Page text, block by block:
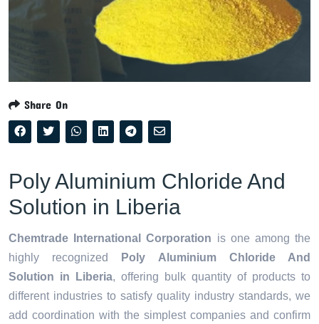
Share On
Poly Aluminium Chloride And
Solution in Liberia
Chemtrade International Corporation is one among the
highly recognized
Poly Aluminium Chloride And
Solution in Liberia, offering bulk quantity of products to
different industries to satisfy quality industry standards, we
add coordination with the simplest companies and confirm